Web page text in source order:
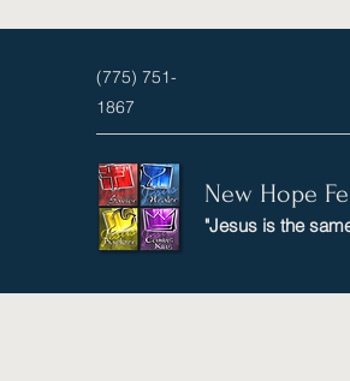
(775) 751-
1867
New Hope
"Jesus is the